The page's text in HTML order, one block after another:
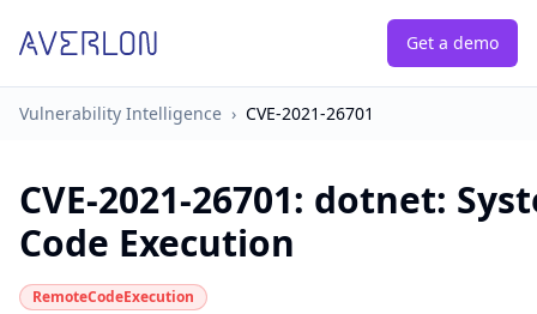
Get a demo
Vulnerability Intelligence › CVE-2021-26701
CVE-2021-26701: dotnet:
Code Execution
RemoteCodeExecution